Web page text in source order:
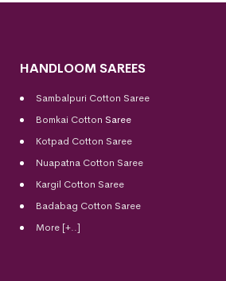
HANDLOOM SAREES
Sambalpuri Cotton Saree
Bomkai Cotton Saree
Kotpad Cotton Saree
Nuapatna Cotton Saree
Kargil Cotton Saree
Badabag Cotton Saree
More [+..]